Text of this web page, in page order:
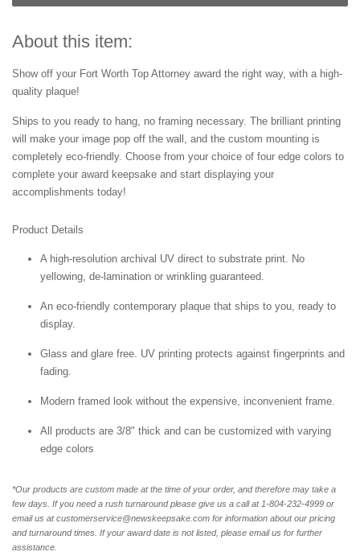
About this item:
Show off your Fort Worth Top Attorney award the right way, with a high-
quality plaque!
Ships to you ready to hang, no framing necessary. The brilliant printing
will make your image pop off the wall, and the custom mounting is
completely eco-friendly. Choose from your choice of four edge colors to
complete your award keepsake and start displaying your
accomplishments today!
Product Details
A high-resolution archival UV direct to substrate print. No
yellowing, de-lamination or wrinkling guaranteed.
An eco-friendly contemporary plaque that ships to you, ready to
display.
Glass and glare free. UV printing protects against fingerprints and
fading.
Modern framed look without the expensive, inconvenient frame.
All products are 3/8" thick and can be customized with varying
edge colors
*Our products are custom made at the time of your order, and therefore may take a
few days. If you need a rush turnaround please give us a call at 1-804-232-4999 or
email us at customerservice@newskeepsake.com for information about our pricing
and turnaround times. If your award date is not listed, please email us for further
assistance.